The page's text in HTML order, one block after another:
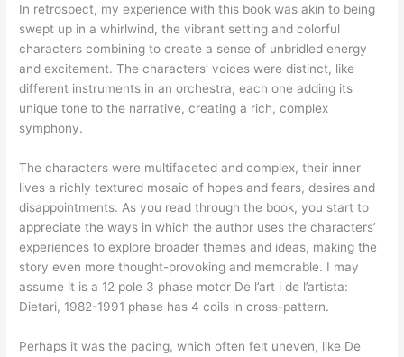
In retrospect, my experience with this book was akin to being
swept up in a whirlwind, the vibrant setting and colorful
characters combining to create a sense of unbridled energy
and excitement. The characters’ voices were distinct, like
different instruments in an orchestra, each one adding its
unique tone to the narrative, creating a rich, complex
symphony.
The characters were multifaceted and complex, their inner
lives a richly textured mosaic of hopes and fears, desires and
disappointments. As you read through the book, you start to
appreciate the ways in which the author uses the characters’
experiences to explore broader themes and ideas, making the
story even more thought-provoking and memorable. I may
assume it is a 12 pole 3 phase motor De l’art i de l’artista:
Dietari, 1982-1991 phase has 4 coils in cross-pattern.
Perhaps it was the pacing, which often felt uneven, like De